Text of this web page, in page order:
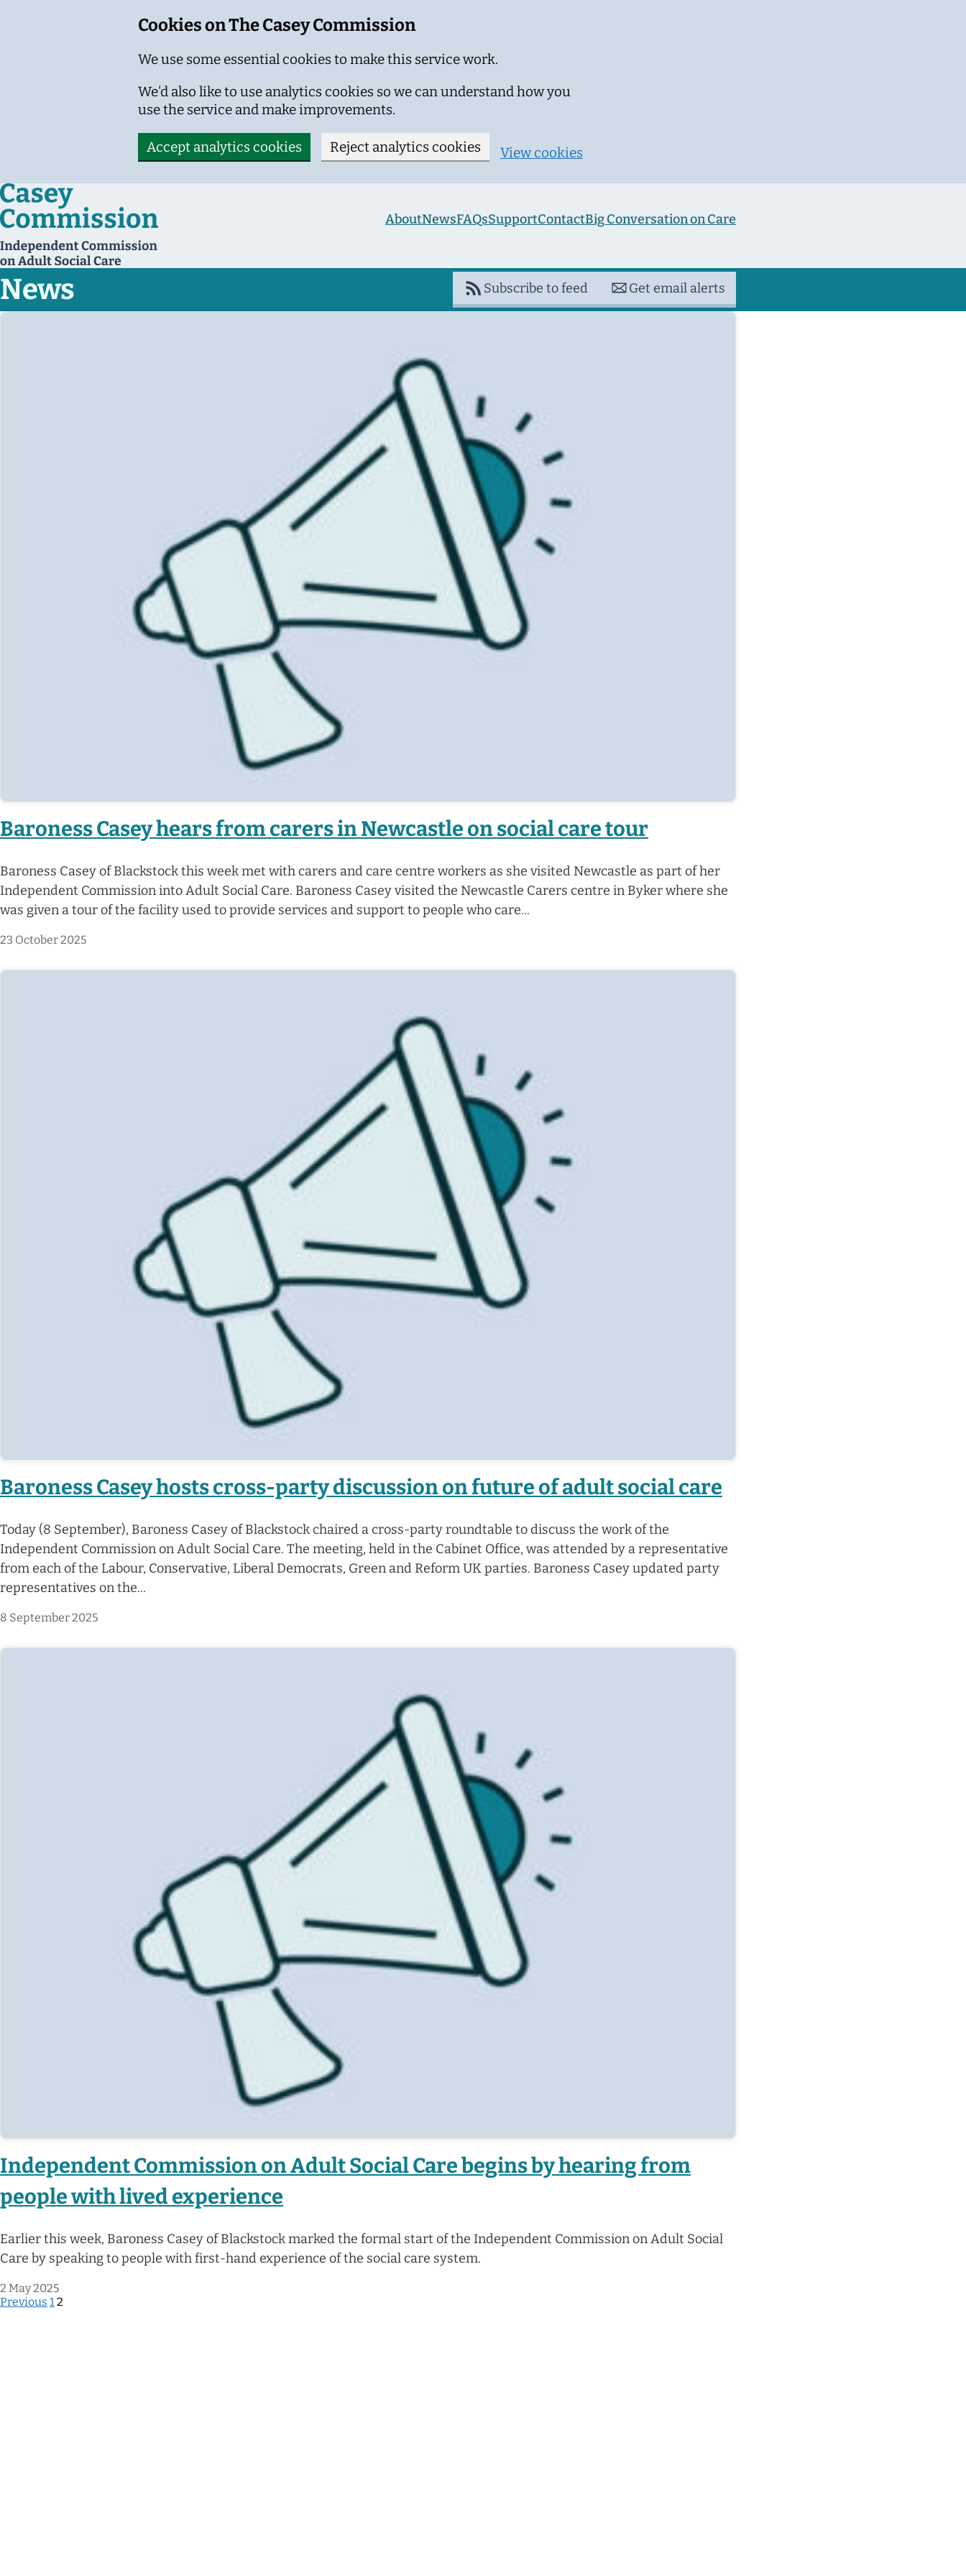
Cookies on The Casey Commission
We use some essential cookies to make this service work.
We'd also like to use analytics cookies so we can understand how you
use the service and make improvements.
Accept analytics cookies Reject analytics cookies View cookies
Skip to main content
AboutNewsFAQsSupportContactBig Conversation on Care
News Subscribe to feed Get email alerts
Baroness Casey hears from carers in Newcastle on social care tour
Baroness Casey of Blackstock this week met with carers and care centre workers as she visited Newcastle as part of her
Independent Commission into Adult Social Care. Baroness Casey visited the Newcastle Carers centre in Byker where she
was given a tour of the facility used to provide services and support to people who care...
23 October 2025
Baroness Casey hosts cross-party discussion on future of adult social care
Today (8 September), Baroness Casey of Blackstock chaired a cross-party roundtable to discuss the work of the
Independent Commission on Adult Social Care. The meeting, held in the Cabinet Office, was attended by a representative
from each of the Labour, Conservative, Liberal Democrats, Green and Reform UK parties. Baroness Casey updated party
representatives on the...
8 September 2025
Independent Commission on Adult Social Care begins by hearing from
people with lived experience
Earlier this week, Baroness Casey of Blackstock marked the formal start of the Independent Commission on Adult Social
Care by speaking to people with first-hand experience of the social care system.
2 May 2025
Posts
Previous 1 2